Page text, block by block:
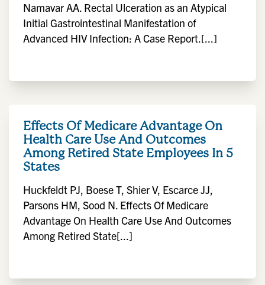
Namavar AA. Rectal Ulceration as an Atypical
Initial Gastrointestinal Manifestation of
Advanced HIV Infection: A Case Report.[...]
Effects Of Medicare Advantage On
Health Care Use And Outcomes
Among Retired State Employees In 5
States
Huckfeldt PJ, Boese T, Shier V, Escarce JJ,
Parsons HM, Sood N. Effects Of Medicare
Advantage On Health Care Use And Outcomes
Among Retired State[...]